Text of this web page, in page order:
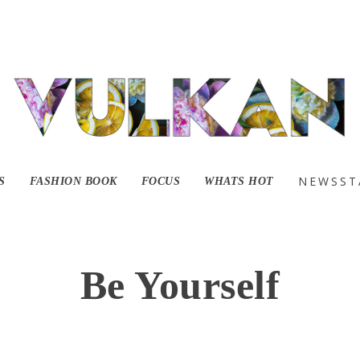
FASHION BOOK FOCUS WHATS HOT
Be Yourself